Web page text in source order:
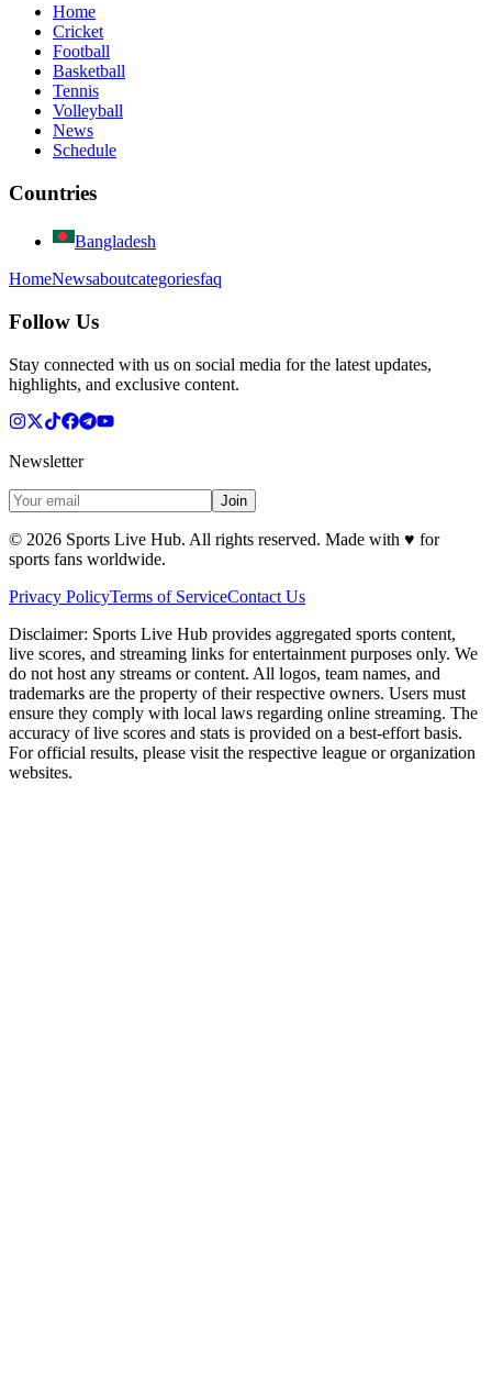
Home
Cricket
Football
Basketball
Tennis
Volleyball
News
Schedule
Countries
Bangladesh
HomeNewsaboutcategoriesfaq
Follow Us
Stay connected with us on social media for the latest updates,
highlights, and exclusive content.
Newsletter
Join
© 2026 Sports Live Hub. All rights reserved. Made with ♥ for
sports fans worldwide.
Privacy PolicyTerms of ServiceContact Us
Disclaimer: Sports Live Hub provides aggregated sports content,
live scores, and streaming links for entertainment purposes only. We
do not host any streams or content. All logos, team names, and
trademarks are the property of their respective owners. Users must
ensure they comply with local laws regarding online streaming. The
accuracy of live scores and stats is provided on a best-effort basis.
For official results, please visit the respective league or organization
websites.